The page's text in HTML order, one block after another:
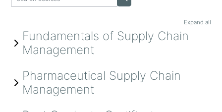
Search courses
Expand all
Fundamentals of Supply Chain
Management
Pharmaceutical Supply Chain
Management